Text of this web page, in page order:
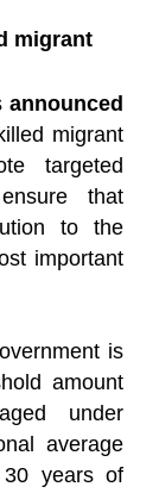
migrant
announced
migrant
targeted
that
to the
important
is
amount
under
average
years of